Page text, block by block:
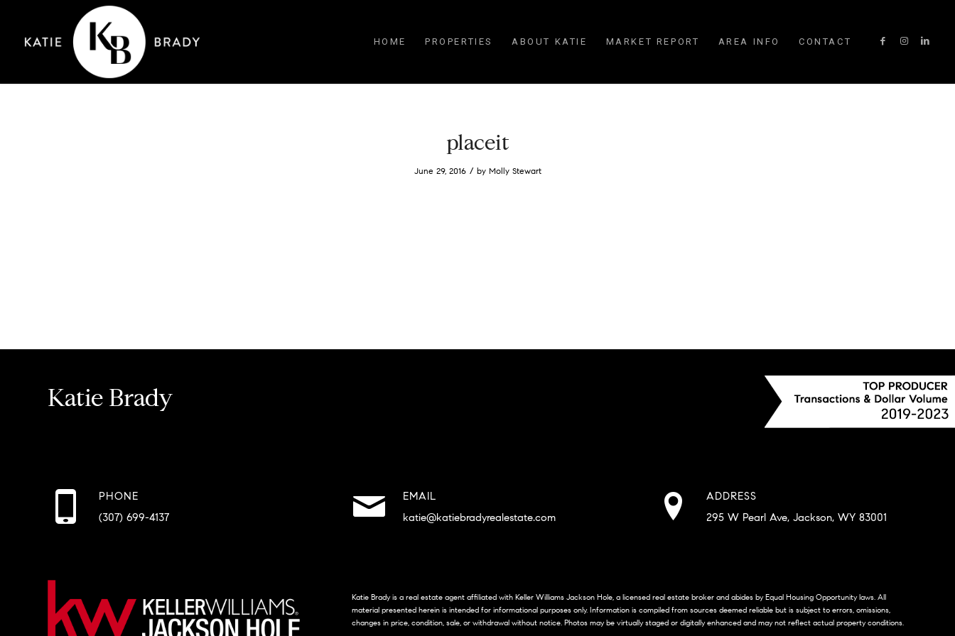
HOME PROPERTIES ABOUT KATIE MARKET REPORT AREA INFO CONTACT
placeit
June 29, 2016 / by Molly Stewart
Katie Brady
PHONE
(307) 699-4137
EMAIL
katie@katiebradyrealestate.com
ADDRESS
295 W Pearl Ave, Jackson, WY 83001
Katie Brady is a real estate agent affiliated with Keller Williams Jackson Hole, a licensed real estate broker and abides by Equal Housing Opportunity laws. All
material presented herein is intended for informational purposes only. Information is compiled from sources deemed reliable but is subject to errors, omissions,
changes in price, condition, sale, or withdrawal without notice. Photos may be virtually staged or digitally enhanced and may not reflect actual property conditions.